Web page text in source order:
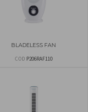
BLADELESS FAN
COD P206RAF110